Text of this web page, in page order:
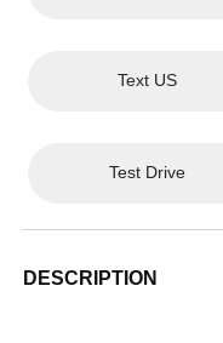
Text US
Test Drive
DESCRIPTION